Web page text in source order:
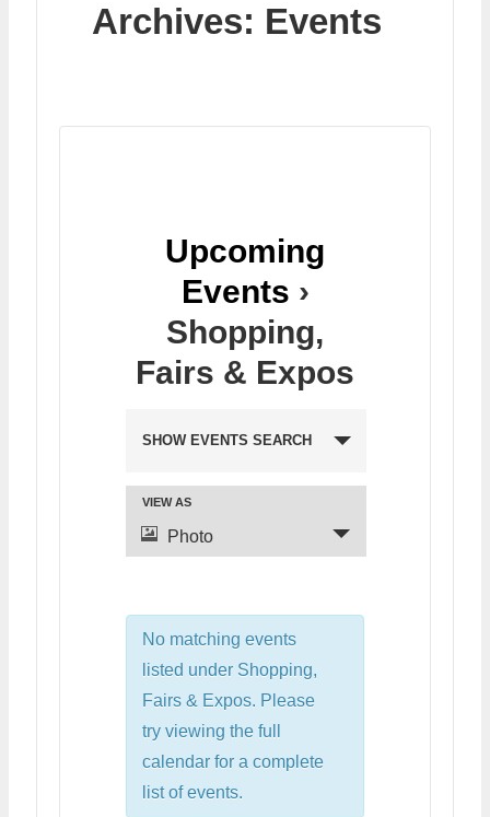
Archives: Events
Upcoming
Events ›
Shopping,
Fairs & Expos
SHOW EVENTS SEARCH
VIEW AS
Photo
No matching events
listed under Shopping,
Fairs & Expos. Please
try viewing the full
calendar for a complete
list of events.